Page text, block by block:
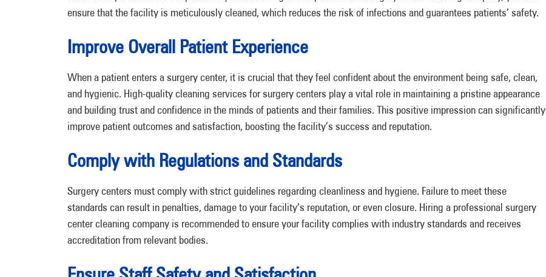
ensure that the facility is meticulously cleaned, which reduces the risk of infections and guarantees patients’ safety.
Improve Overall Patient Experience
When a patient enters a surgery center, it is crucial that they feel confident about the environment being safe, clean,
and hygienic. High-quality cleaning services for surgery centers play a vital role in maintaining a pristine appearance
and building trust and confidence in the minds of patients and their families. This positive impression can significantly
improve patient outcomes and satisfaction, boosting the facility’s success and reputation.
Comply with Regulations and Standards
Surgery centers must comply with strict guidelines regarding cleanliness and hygiene. Failure to meet these
standards can result in penalties, damage to your facility’s reputation, or even closure. Hiring a professional surgery
center cleaning company is recommended to ensure your facility complies with industry standards and receives
accreditation from relevant bodies.